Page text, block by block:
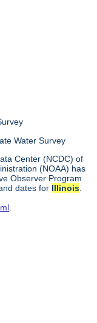
Water Survey
Center (NCDC) of
(NOAA) has
Observer Program
dates for Illinois